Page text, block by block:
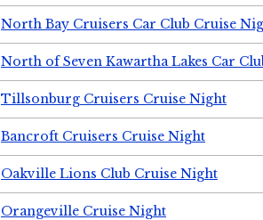
North Bay Cruisers Car Club Cruise
North of Seven Kawartha Lakes Car
Tillsonburg Cruisers Cruise Night
Bancroft Cruisers Cruise Night
Oakville Lions Club Cruise Night
Orangeville Cruise Night